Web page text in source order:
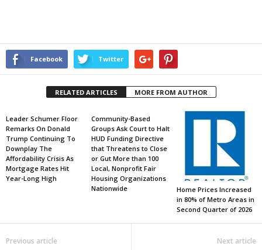
Facebook Twitter
RELATED ARTICLES MORE FROM AUTHOR
Leader Schumer Floor
Remarks On Donald
Trump Continuing To
Downplay The
Affordability Crisis As
Mortgage Rates Hit
Year-Long High
Community-Based
Groups Ask Court to Halt
HUD Funding Directive
that Threatens to Close
or Gut More than 100
Local, Nonprofit Fair
Housing Organizations
Nationwide
Home Prices Increased
in 80% of Metro Areas in
Second Quarter of 2026
Previous article Next article